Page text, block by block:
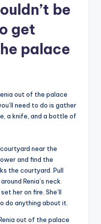
be
get
palace
out of the palace
need to do is gather
a knife, and a bottle of
near the
and find the
the courtyard. Pull
Renia’s neck.
her on fire. She’ll
do anything about it.
out of the palace